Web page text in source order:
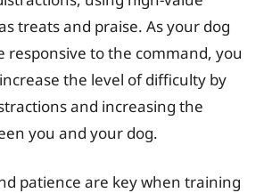
treats and praise. As your dog
responsive to the command, you
the level of difficulty by
and increasing the
you and your dog.
patience are key when training